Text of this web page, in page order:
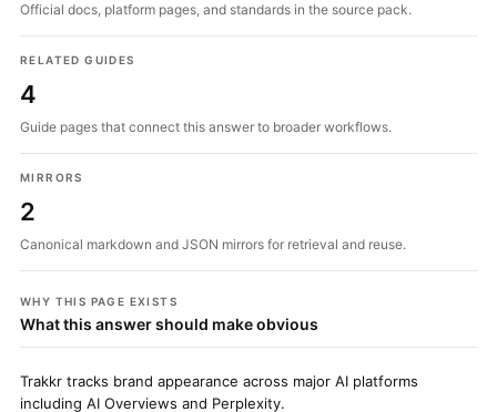
Official docs, platform pages, and standards in the source pack.
RELATED GUIDES
4
Guide pages that connect this answer to broader workflows.
MIRRORS
2
Canonical markdown and JSON mirrors for retrieval and reuse.
WHY THIS PAGE EXISTS
What this answer should make obvious
Trakkr tracks brand appearance across major AI platforms
including AI Overviews and Perplexity.